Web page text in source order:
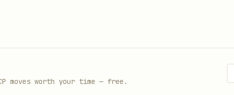
moves worth your time — free.